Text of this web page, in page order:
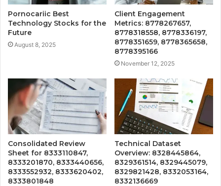
Pornocariic Best
Technology Stocks for the
Future
August 8, 2025
Client Engagement
Metrics: 8778267657,
8778318558, 8778336197,
8778351659, 8778365658,
8778395166
November 12, 2025
Consolidated Review
Sheet for 8333110847,
8333201870, 8333440656,
8333552932, 8333620402,
8333801848
Technical Dataset
Overview: 8328445864,
8329361514, 8329445079,
8329821428, 8332053164,
8332136669